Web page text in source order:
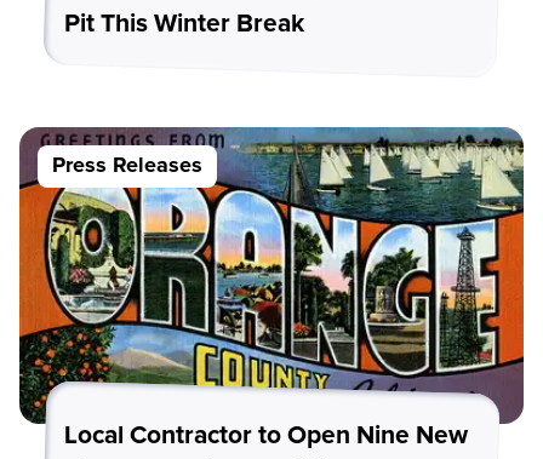
Pit This Winter Break
Press Releases
Local Contractor to Open Nine New